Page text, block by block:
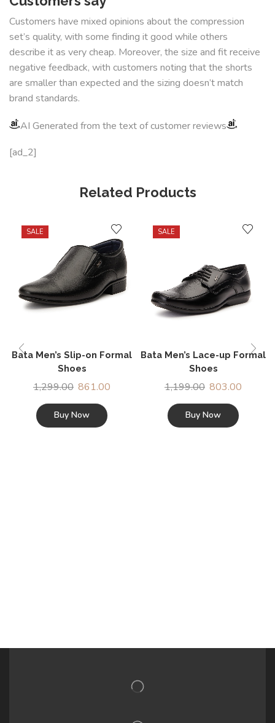
Customers have mixed opinions about the compression
set’s quality, with some finding it good while others
describe it as very cheap. Moreover, the size and fit receive
negative feedback, with customers noting that the shorts
are smaller than expected and the sizing doesn’t match
brand standards.
AI Generated from the text of customer reviews
[ad_2]
Related Products
SALE
Bata Men’s Slip-on Formal
Shoes
1,299.00 861.00
Buy Now
SALE
Bata Men’s Lace-up Formal
Shoes
1,199.00 803.00
Buy Now